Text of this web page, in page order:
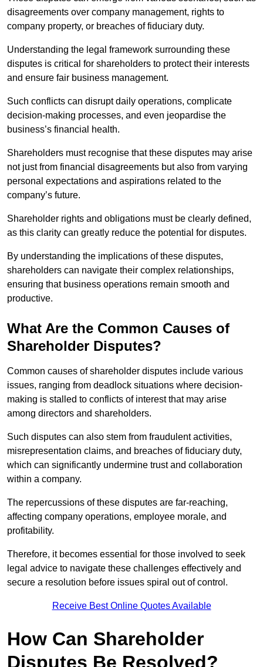
disagreements over company management, rights to
company property, or breaches of fiduciary duty.
Understanding the legal framework surrounding these
disputes is critical for shareholders to protect their interests
and ensure fair business management.
Such conflicts can disrupt daily operations, complicate
decision-making processes, and even jeopardise the
business’s financial health.
Shareholders must recognise that these disputes may arise
not just from financial disagreements but also from varying
personal expectations and aspirations related to the
company’s future.
Shareholder rights and obligations must be clearly defined,
as this clarity can greatly reduce the potential for disputes.
By understanding the implications of these disputes,
shareholders can navigate their complex relationships,
ensuring that business operations remain smooth and
productive.
What Are the Common Causes of
Shareholder Disputes?
Common causes of shareholder disputes include various
issues, ranging from deadlock situations where decision-
making is stalled to conflicts of interest that may arise
among directors and shareholders.
Such disputes can also stem from fraudulent activities,
misrepresentation claims, and breaches of fiduciary duty,
which can significantly undermine trust and collaboration
within a company.
The repercussions of these disputes are far-reaching,
affecting company operations, employee morale, and
profitability.
Therefore, it becomes essential for those involved to seek
legal advice to navigate these challenges effectively and
secure a resolution before issues spiral out of control.
Receive Best Online Quotes Available
How Can Shareholder
Disputes Be Resolved?